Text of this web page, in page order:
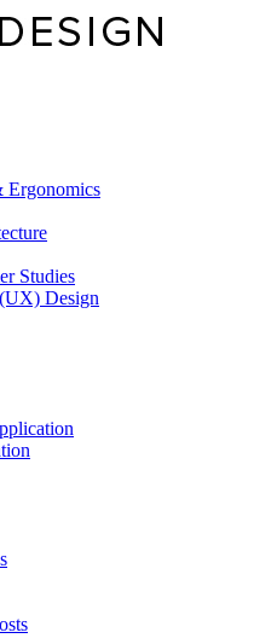
Ergonomics
Studies
Design